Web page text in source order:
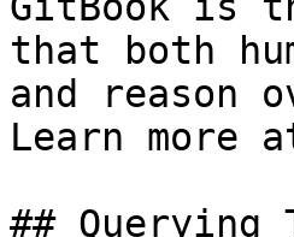
that both
and reason
Learn more
## Querying